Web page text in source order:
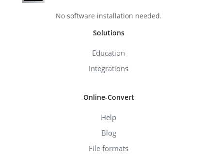
No software installation needed.
Solutions
Education
Integrations
Online-Convert
Help
Blog
File formats